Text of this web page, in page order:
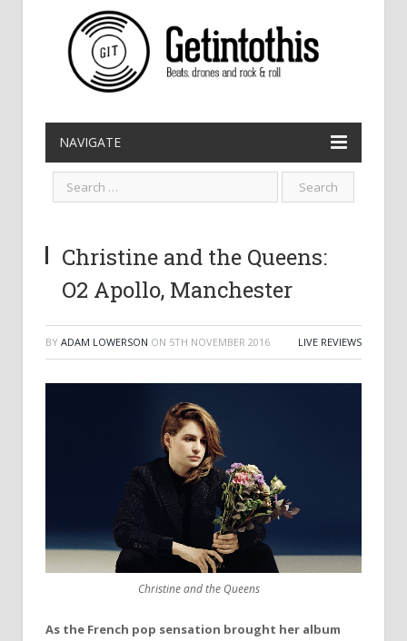
NAVIGATE
Christine and the Queens:
O2 Apollo, Manchester
BY ADAM LOWERSON ON 5TH NOVEMBER 2016 LIVE REVIEWS
Christine and the Queens
As the French pop sensation brought her album